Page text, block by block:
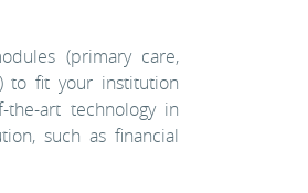
(primary care,
to fit your institution
art technology in
such as financial